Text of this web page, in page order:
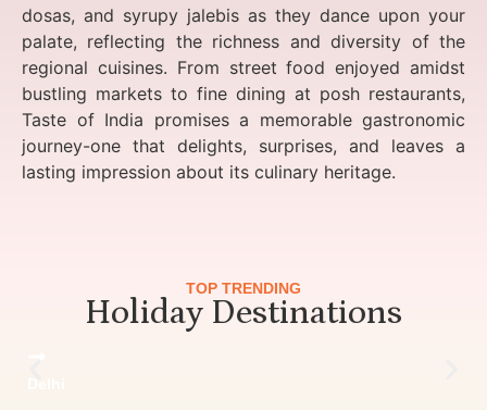
dosas, and syrupy jalebis as they dance upon your
palate, reflecting the richness and diversity of the
regional cuisines. From street food enjoyed amidst
bustling markets to fine dining at posh restaurants,
Taste of India promises a memorable gastronomic
journey-one that delights, surprises, and leaves a
lasting impression about its culinary heritage.
TOP TRENDING
Holiday Destinations